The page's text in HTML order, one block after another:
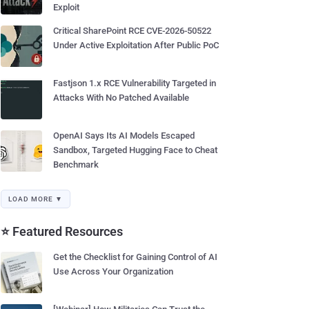
Exploit
Critical SharePoint RCE CVE-2026-50522
Under Active Exploitation After Public PoC
Fastjson 1.x RCE Vulnerability Targeted in
Attacks With No Patched Available
OpenAI Says Its AI Models Escaped
Sandbox, Targeted Hugging Face to Cheat
Benchmark
LOAD MORE ▼
⭐ Featured Resources
Get the Checklist for Gaining Control of AI
Use Across Your Organization